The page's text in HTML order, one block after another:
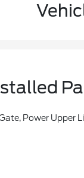
Power Panoramic Vista Roof W/Power Sunshade, Rain Sensing Wipers, Power Tilt/Telescopic